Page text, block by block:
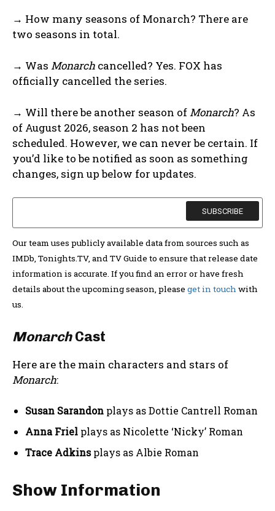
→ How many seasons of Monarch? There are
two seasons in total.
→ Was Monarch cancelled? Yes. FOX has
officially cancelled the series.
→ Will there be another season ofMonarch? As
of August 2026, season 2 has not been
scheduled. However, we can never be certain. If
you’d like to be notified as soon as something
changes, sign up below for updates.
Our team uses publicly available data from sources such as
IMDb, Tonights.TV, and TV Guide to ensure that release date
information is accurate. If you find an error or have fresh
details about the upcoming season, please get in touchwith
us.
MonarchCast
Here are the main characters and stars of
Monarch:
Susan Sarandon plays as Dottie Cantrell Roman
Anna Friel plays as Nicolette ‘Nicky’ Roman
Trace Adkinsplays as Albie Roman
Show Information